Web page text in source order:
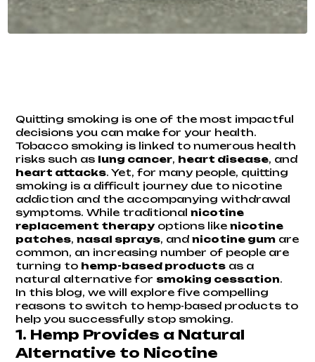
Quitting smoking is one of the most impactful
decisions you can make for your health.
Tobacco smoking is linked to numerous health
risks such as lung cancer, heart disease, and
heart attacks. Yet, for many people, quitting
smoking is a difficult journey due to nicotine
addiction and the accompanying withdrawal
symptoms. While traditional nicotine
replacement therapyoptions like nicotine
patches, nasal sprays, and nicotine gumare
common, an increasing number of people are
turning to hemp-based productsas a
natural alternative for smoking cessation.
In this blog, we will explore five compelling
reasons to switch to hemp-based products to
help you successfully stop smoking.
1. Hemp Provides a Natural
Alternative to Nicotine